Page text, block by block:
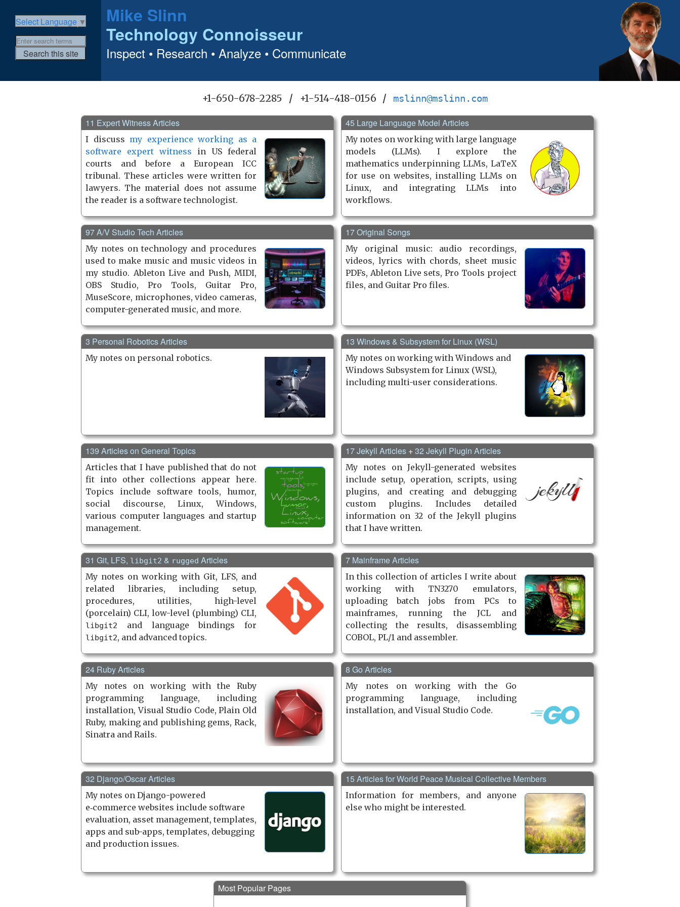
Select Language ▼
Mike Slinn
Technology Connoisseur
Inspect • Research • Analyze • Communicate
+1-650-678-2285 / +1-514-418-0156 / mslinn@mslinn.com
11 Expert Witness Articles
I discuss my experience working as a
software expert witness in US federal
courts and before a European ICC
tribunal. These articles were written for
lawyers. The material does not assume
the reader is a software technologist.
45 Large Language Model Articles
My notes on working with large language
models (LLMs). I explore the
mathematics underpinning LLMs, LaTeX
for use on websites, installing LLMs on
Linux, and integrating LLMs into
workflows.
97 A/V Studio Tech Articles
My notes on technology and procedures
used to make music and music videos in
my studio. Ableton Live and Push, MIDI,
OBS Studio, Pro Tools, Guitar Pro,
MuseScore, microphones, video cameras,
computer-generated music, and more.
17 Original Songs
My original music: audio recordings,
videos, lyrics with chords, sheet music
PDFs, Ableton Live sets, Pro Tools project
files, and Guitar Pro files.
3 Personal Robotics Articles
My notes on personal robotics.
13 Windows & Subsystem for Linux (WSL)
My notes on working with Windows and
Windows Subsystem for Linux (WSL),
including multi-user considerations.
139 Articles on General Topics
Articles that I have published that do not
fit into other collections appear here.
Topics include software tools, humor,
social discourse, Linux, Windows,
various computer languages and startup
management.
17 Jekyll Articles +32 Jekyll Plugin Articles
My notes on Jekyll-generated websites
include setup, operation, scripts, using
plugins, and creating and debugging
custom plugins. Includes detailed
information on 32 of the Jekyll plugins
that I have written.
31 Git, LFS, libgit2 & rugged Articles
My notes on working with Git, LFS, and
related libraries, including setup,
procedures, utilities, high-level
(porcelain) CLI, low-level (plumbing) CLI,
libgit2 and language bindings for
libgit2, and advanced topics.
7 Mainframe Articles
In this collection of articles I write about
working with TN3270 emulators,
uploading batch jobs from PCs to
mainframes, running the JCL and
collecting the results, disassembling
COBOL, PL/1 and as­sem­bler.
24 Ruby Articles
My notes on working with the Ruby
programming language, including
installation, Visual Studio Code, Plain Old
Ruby, making and publishing gems, Rack,
Sinatra and Rails.
8 Go Articles
My notes on working with the Go
programming language, including
installation, and Visual Studio Code.
32 Django/Oscar Articles
My notes on Django-powered
e‑commerce websites include software
evaluation, asset management, templates,
apps and sub-apps, templates, debugging
and production issues.
15 Articles for World Peace Musical Collective Members
Information for members, and anyone
else who might be interested.
Most Popular Pages